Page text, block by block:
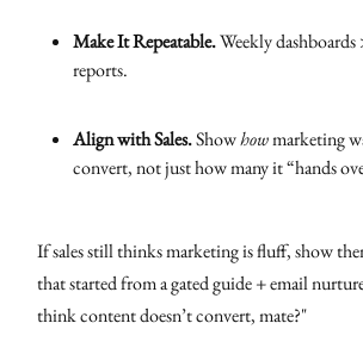
Make It Repeatable.Weekly
reports.
Align with Sales.Showhowmarketing
convert, not just how many it “hands
If sales still thinks marketing is fluff, show
that started from a gated guide + email
think content doesn’t convert, mate?"